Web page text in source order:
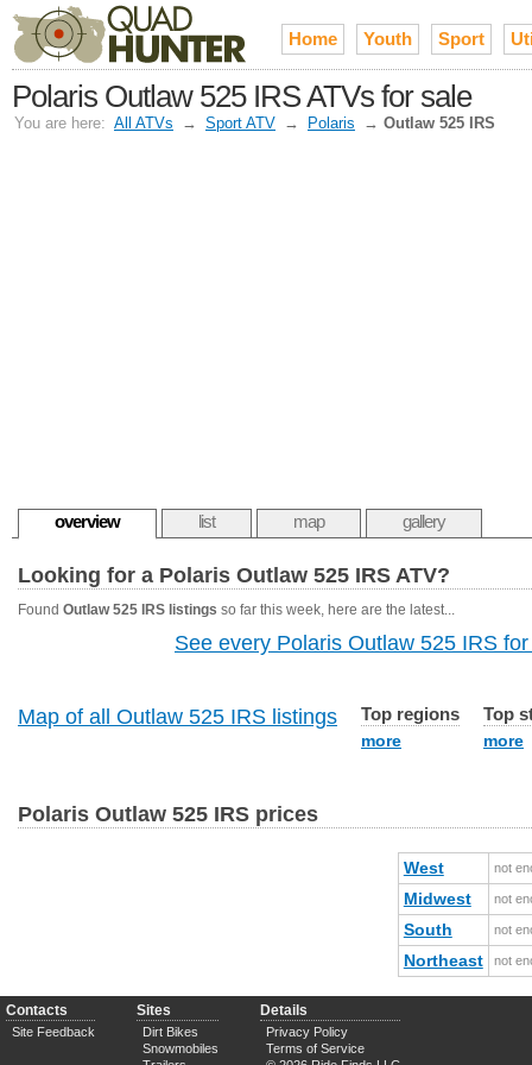
Home Youth Sport
Polaris Outlaw 525 IRS ATVs for sale
You are here: All ATVs → Sport ATV → Polaris → Outlaw 525 IRS
overview list map gallery
Looking for a Polaris Outlaw 525 IRS ATV?
Found Outlaw 525 IRS listings so far this week, here are the latest...
See every Polaris Outlaw 525 IRS
Map of all Outlaw 525 IRS listings Top regions
more
Top
more
Polaris Outlaw 525 IRS prices
West not
Midwest not
South not
Northeast not
Contacts
Site Feedback
Sites
Dirt Bikes
Snowmobiles
Details
Privacy Policy
Terms of Service